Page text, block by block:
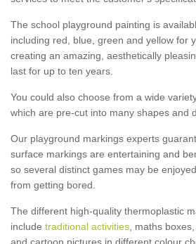
The school playground painting is
including red, blue, green and yellow for
creating an amazing, aesthetically
last for up to ten years.
You could also choose from a wide
which are pre-cut into many shapes and
Our playground markings experts
surface markings are entertaining and
so several distinct games may be
from getting bored.
The different high-quality thermoplastic
include traditional activities , maths
and cartoon pictures in different colour